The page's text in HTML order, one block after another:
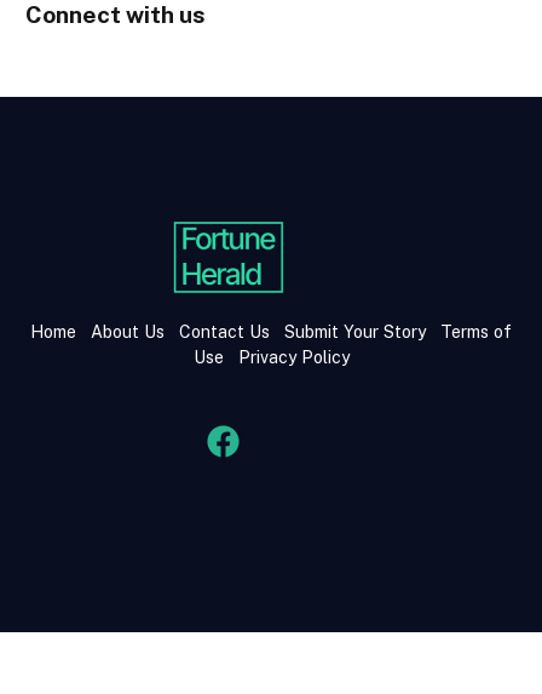
Connect with us
Home About Us Contact Us Submit Your Story
Terms of
Use
Privacy Policy